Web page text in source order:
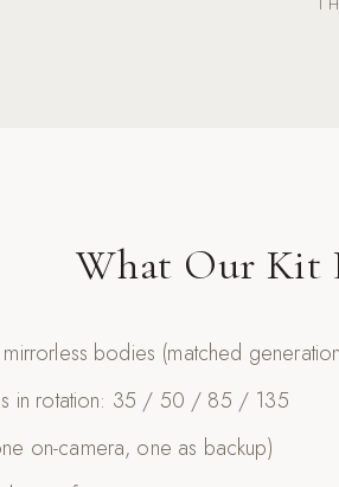
What Our Kit
bodies (matched
in rotation: 35 / 50 / 85 / 135
on-camera, one as backup)